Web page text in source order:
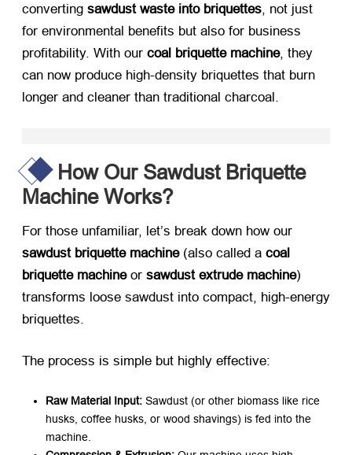
converting ​ sawdust waste into briquettes , not just
for environmental benefits but also for business
profitability. With our ​ coal briquette machine, they
can now produce high-density briquettes that burn
longer and cleaner than traditional charcoal.
How Our Sawdust Briquette
Machine Works?
For those unfamiliar, let’s break down how our ​
sawdust briquette machine​ (also called a ​ coal
briquette machine​ or ​ sawdust extrude machine)
transforms loose sawdust into compact, high-energy
briquettes.
The process is simple but highly effective:
Raw Material Input:​ ​ Sawdust (or other biomass like rice
husks, coffee husks, or wood shavings) is fed into the
machine.